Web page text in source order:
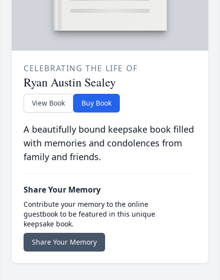
CELEBRATING THE LIFE OF
Ryan Austin Sealey
View Book Buy Book
A beautifully bound keepsake book filled
with memories and condolences from
family and friends.
Share Your Memory
Contribute your memory to the online
guestbook to be featured in this unique
keepsake book.
Share Your Memory